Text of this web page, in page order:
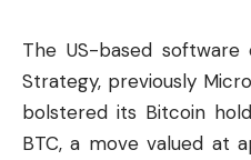
The US-based
Strategy, previously
bolstered its Bitcoin
BTC, a move valued at